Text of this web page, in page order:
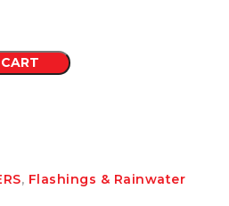
, Flashings & Rainwater